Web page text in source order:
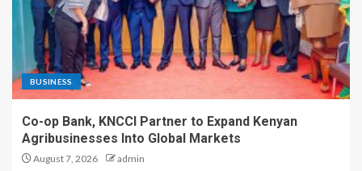
BUSINESS
Co-op Bank, KNCCI Partner to Expand Kenyan
Agribusinesses Into Global Markets
August 7, 2026 admin